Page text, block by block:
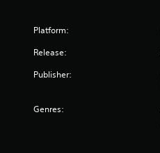
Platform:
Release:
Publisher:
Genres: